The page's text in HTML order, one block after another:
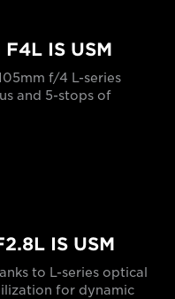
IS USM
f/4 L-series
and 5-stops of
IS USM
to L-series optical
for dynamic